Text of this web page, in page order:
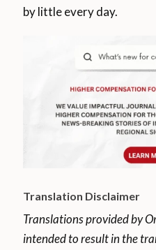
by little every day.
Translation Disclaimer
Translations provided by
intended to result in the